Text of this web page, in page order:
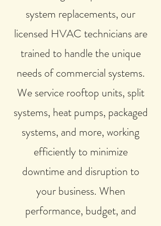
system replacements, our
licensed HVAC technicians are
trained to handle the unique
needs of commercial systems.
We service rooftop units, split
systems, heat pumps, packaged
systems, and more, working
efficiently to minimize
downtime and disruption to
your business. When
performance, budget, and